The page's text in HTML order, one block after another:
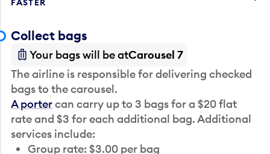
Collect bags
Your bags will be atCarousel 7
The airline is responsible for delivering checked
bags to the carousel.
A portercan carry up to 3 bags for a $20 flat
rate and $3 for each additional bag. Additional
services include:
Group rate: $3.00 per bag